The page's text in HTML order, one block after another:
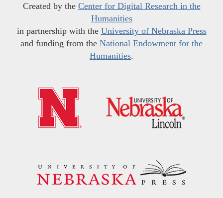
Created by the Center for Digital Research in the
Humanities
in partnership with the University of Nebraska Press
and funding from the National Endowment for the
Humanities.